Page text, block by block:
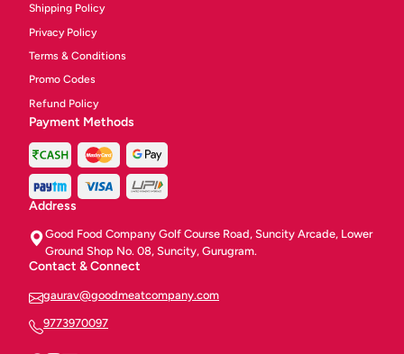
Shipping Policy
Privacy Policy
Terms & Conditions
Promo Codes
Refund Policy
Payment Methods
Address
Good Food Company Golf Course Road, Suncity Arcade, Lower
Ground Shop No. 08, Suncity, Gurugram.
Contact & Connect
gaurav@goodmeatcompany.com
9773970097